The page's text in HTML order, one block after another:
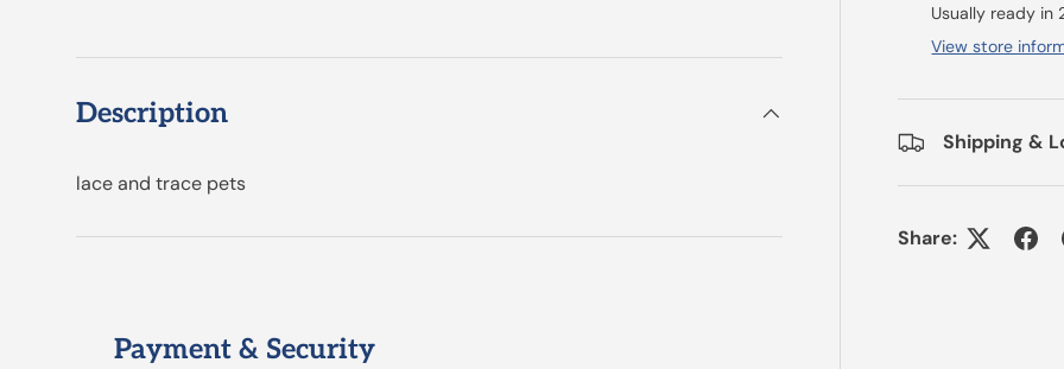
Usually ready in
View store
Shipping &
Share:
Description
lace and trace pets
Payment & Security